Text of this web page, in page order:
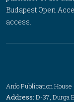
Budapest Open
access.
Anfo Publication House
Address: D-37, Durga